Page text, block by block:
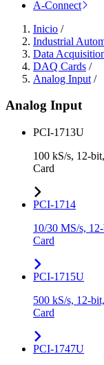
A-Connect
Inicio /
Industrial
Data
DAQ Cards /
Analog Input /
Analog Input
PCI-1713U
100 kS/s, 12-
Card
PCI-1714
10/30 MS/s,
Card
PCI-1715U
500 kS/s, 12-
Card
PCI-1747U